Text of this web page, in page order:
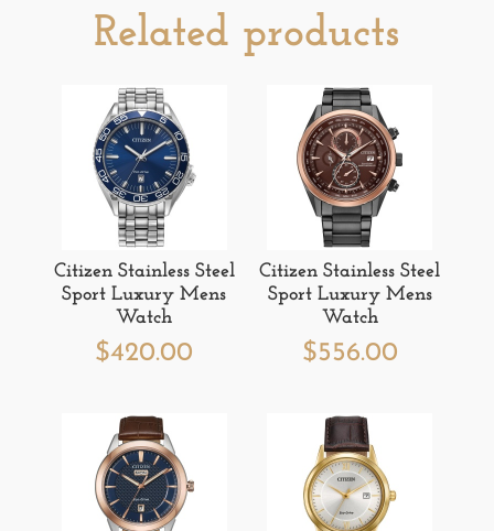
Related products
Citizen Stainless Steel
Sport Luxury Mens
Watch
$420.00
Citizen Stainless Steel
Sport Luxury Mens
Watch
$556.00